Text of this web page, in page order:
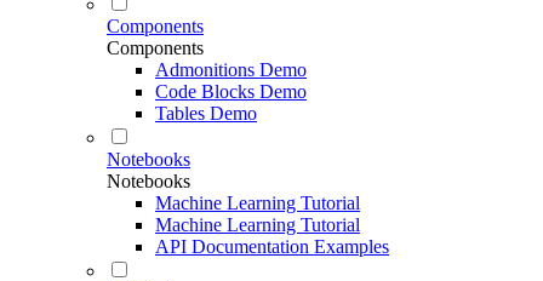
Components
Components
Admonitions Demo
Code Blocks Demo
Tables Demo
Notebooks
Notebooks
Machine Learning Tutorial
Machine Learning Tutorial
API Documentation Examples